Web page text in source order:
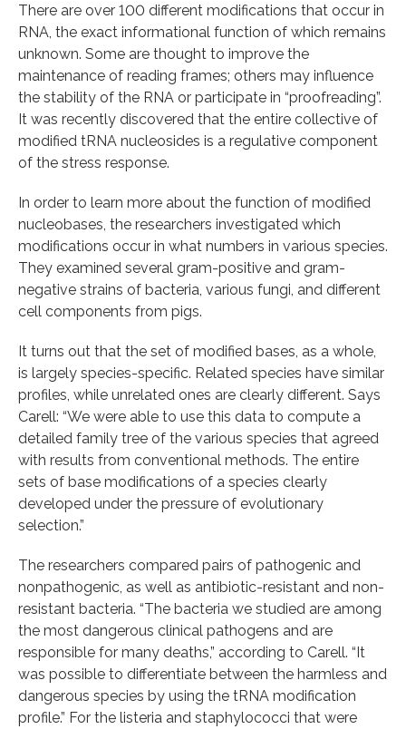
There are over 100 different modifications that occur in
RNA, the exact informational function of which remains
unknown. Some are thought to improve the
maintenance of reading frames; others may influence
the stability of the RNA or participate in “proofreading”.
It was recently discovered that the entire collective of
modified tRNA nucleosides is a regulative component
of the stress response.
In order to learn more about the function of modified
nucleobases, the researchers investigated which
modifications occur in what numbers in various species.
They examined several gram-positive and gram-
negative strains of bacteria, various fungi, and different
cell components from pigs.
It turns out that the set of modified bases, as a whole,
is largely species-specific. Related species have similar
profiles, while unrelated ones are clearly different. Says
Carell: “We were able to use this data to compute a
detailed family tree of the various species that agreed
with results from conventional methods. The entire
sets of base modifications of a species clearly
developed under the pressure of evolutionary
selection.”
The researchers compared pairs of pathogenic and
nonpathogenic, as well as antibiotic-resistant and non-
resistant bacteria. “The bacteria we studied are among
the most dangerous clinical pathogens and are
responsible for many deaths,” according to Carell. “It
was possible to differentiate between the harmless and
dangerous species by using the tRNA modification
profile.” For the listeria and staphylococci that were